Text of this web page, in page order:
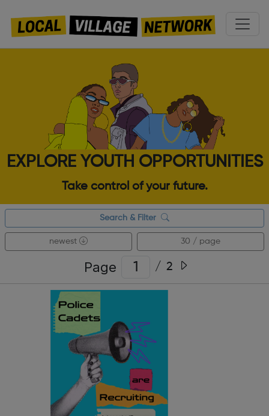
EXPLORE YOUTH OPPORTUNITIES
Take control of your future.
Search & Filter
newest 30 / page
Page / 2